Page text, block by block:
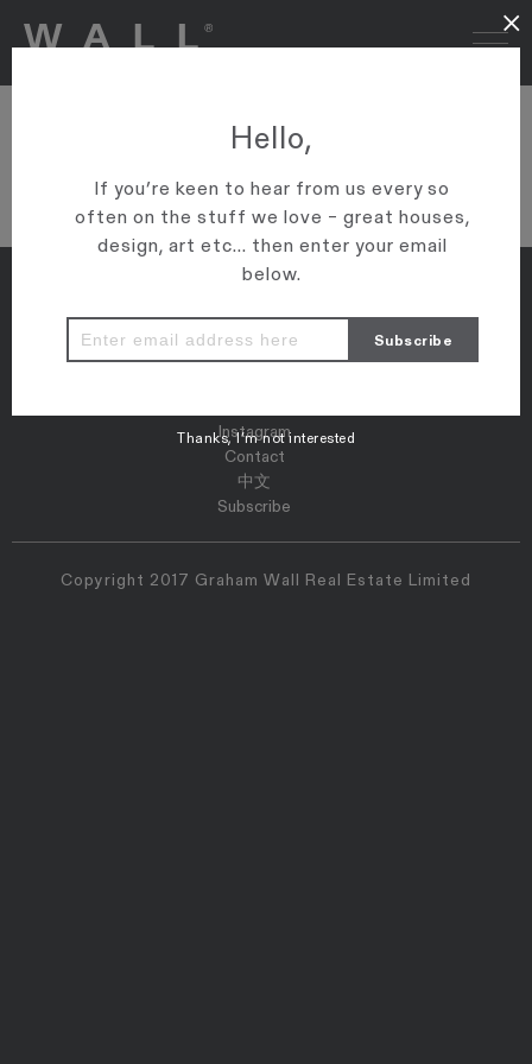
VIEW ARTICLE
Properties
Instagram
Contact
中文
Subscribe
Copyright 2017 Graham Wall Real Estate Limited
Hello,
If you’re keen to hear from us every so
often on the stuff we love – great houses,
design, art etc... then enter your email
below.
Thanks, I’m not interested
×